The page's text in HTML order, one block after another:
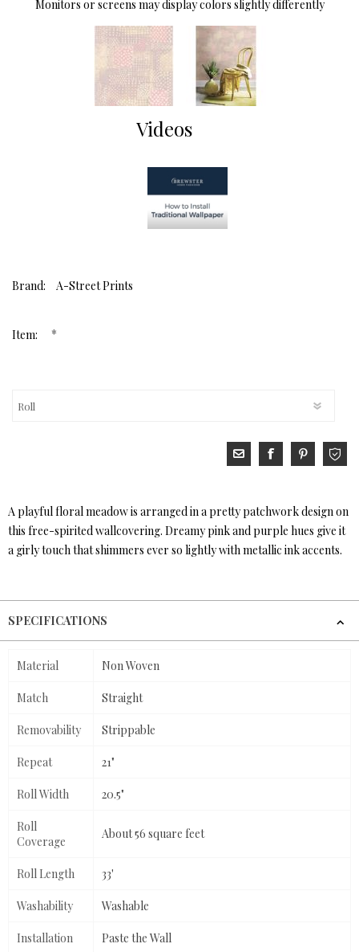
Monitors or screens may display colors slightly differently
Videos
Brand: A-Street Prints
Item: *
A playful floral meadow is arranged in a pretty patchwork design on
this free-spirited wallcovering. Dreamy pink and purple hues give it
a girly touch that shimmers ever so lightly with metallic ink accents.
SPECIFICATIONS
Material Non Woven
Match Straight
Removability Strippable
Repeat 21"
Roll Width 20.5"
Roll
Coverage
About 56 square feet
Roll Length 33'
Washability Washable
Installation Paste the Wall